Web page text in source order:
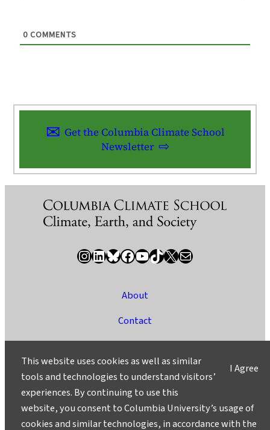
0 COMMENTS
Get the Columbia Climate School
Newsletter
InstagramLinkedIn Bluesky Facebook YouTube TikTok X / Twitter Newsletter
About
Contact
Ask a Question/Suggest a Story
Privacy
©2025 Columbia University
I Agree
This website uses cookies as well as similar
tools and technologies to understand visitors’
experiences. By continuing to use this
website, you consent to Columbia University’s usage of
cookies and similar technologies, in accordance with the